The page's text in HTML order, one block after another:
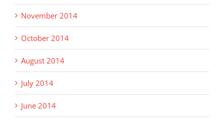
November 2014
October 2014
August 2014
July 2014
June 2014